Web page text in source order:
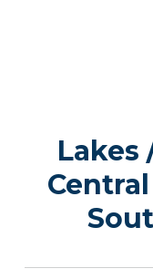
Lakes